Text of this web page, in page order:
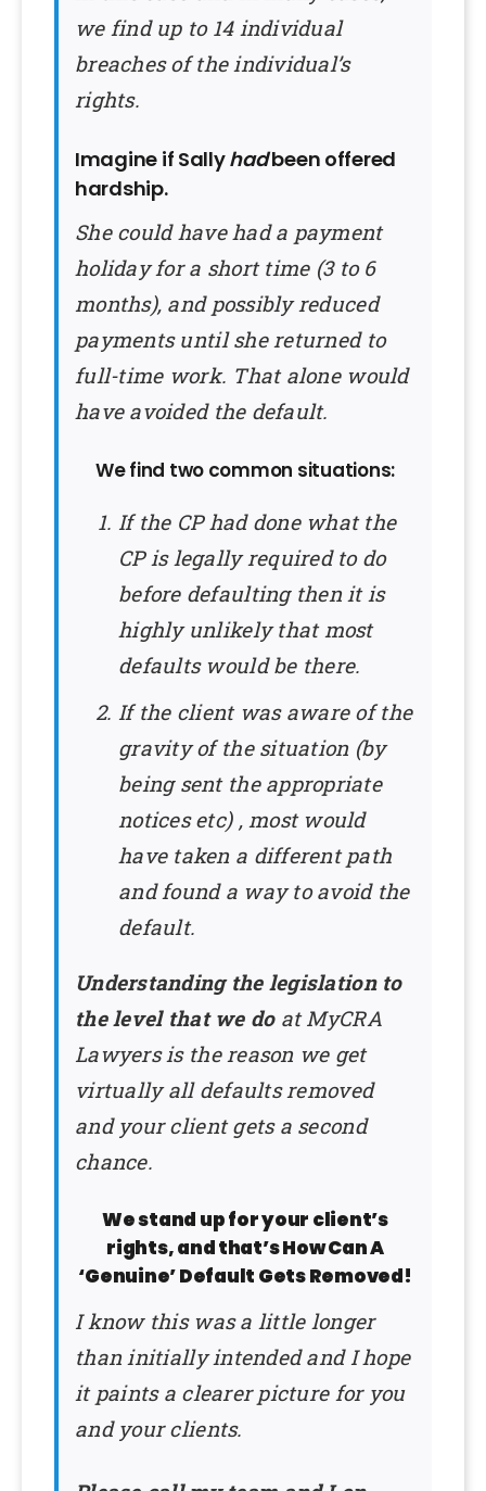
we find up to 14 individual
breaches of the individual’s
rights.
Imagine if Sallyhadbeen offered
hardship.
She could have had a payment
holiday for a short time (3 to 6
months), and possibly reduced
payments until she returned to
full-time work. That alone would
have avoided the default.
We find two common situations:
If the CP had done what the
CP is legally required to do
before defaulting then it is
highly unlikely that most
defaults would be there.
If the client was aware of the
gravity of the situation (by
being sent the appropriate
notices etc) , most would
have taken a different path
and found a way to avoid the
default.
Understanding the legislation to
the level that we doat MyCRA
Lawyers is the reason we get
virtually all defaults removed
and your client gets a second
chance.
We stand up for your client’s
rights, and that’s How Can A
‘Genuine’ Default Gets Removed!
I know this was a little longer
than initially intended and I hope
it paints a clearer picture for you
and your clients.